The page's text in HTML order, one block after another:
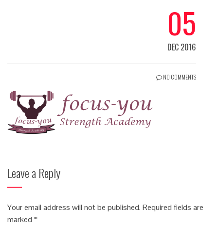
05
DEC 2016
NO COMMENTS
Leave a Reply
Your email address will not be published. Required fields are
marked *